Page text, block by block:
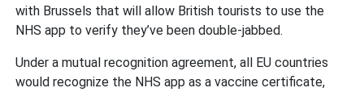
with Brussels that will allow British tourists to use the
NHS app to verify they’ve been double-jabbed.
Under a mutual recognition agreement, all EU countries
would recognize the NHS app as a vaccine certificate,